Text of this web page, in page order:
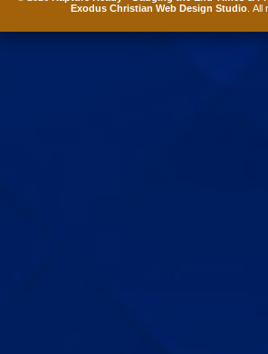
Exodus Christian Web Design Studio .